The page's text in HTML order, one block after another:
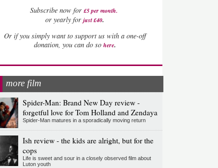
Subscribe now for £5 per month.
or yearly forjust £40.
Or if you simply want to support us with a one-off
donation, you can do so here.
more film
Spider-Man: Brand New Day review -
forgetful love for Tom Holland and Zendaya
Spider-Man matures in a sporadically moving return
Ish review - the kids are alright, but for the
cops
Life is sweet and sour in a closely observed film about
Luton youth